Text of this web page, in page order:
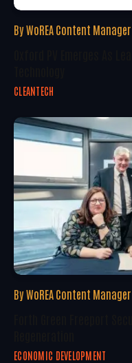
By WoREA Content Manager
CLEANTECH
By WoREA Content Manager
ECONOMIC DEVELOPMENT